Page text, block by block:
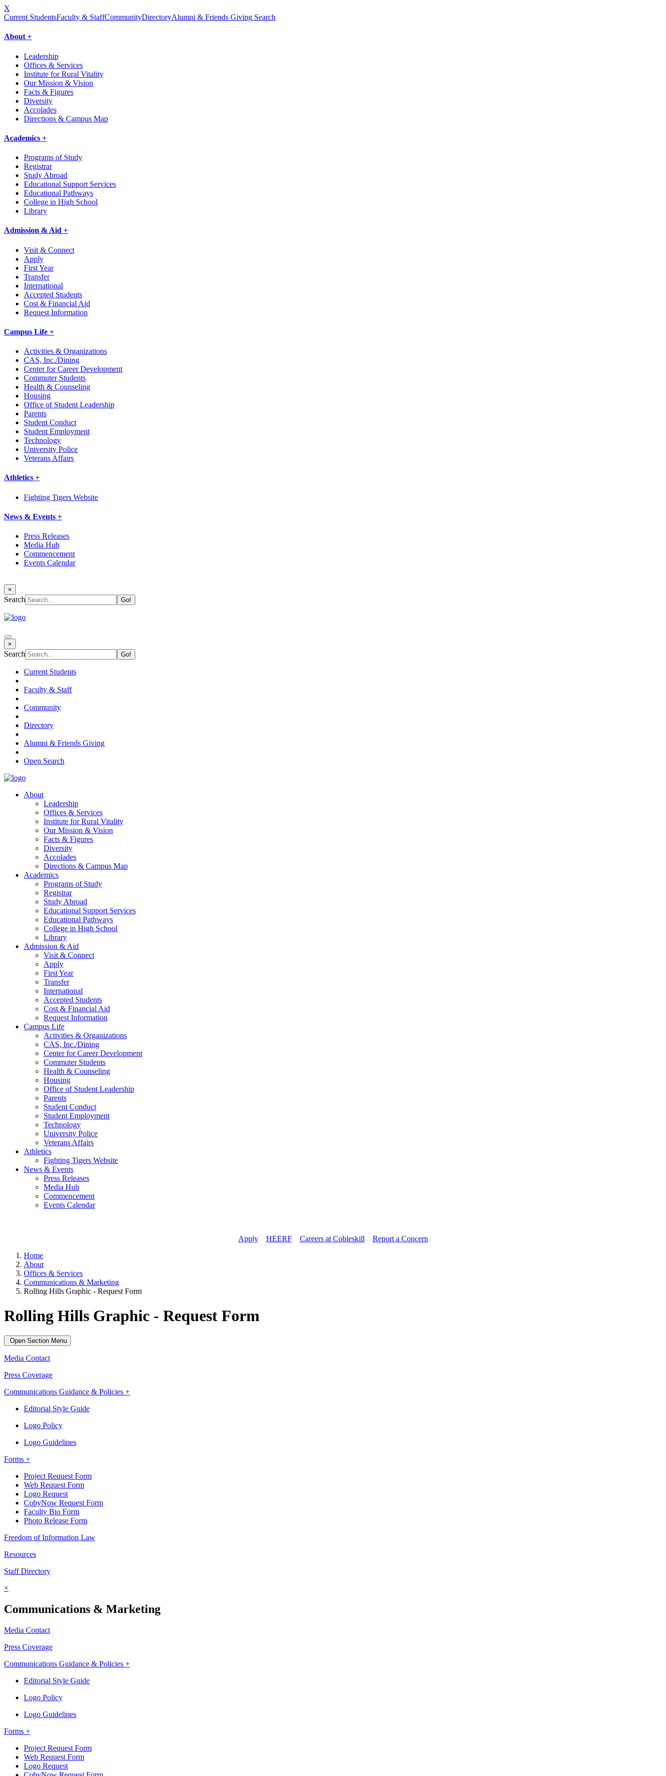
X
Current StudentsFaculty & StaffCommunityDirectoryAlumni & Friends Giving Search
About +
Leadership
Offices & Services
Institute for Rural Vitality
Our Mission & Vision
Facts & Figures
Diversity
Accolades
Directions & Campus Map
Academics +
Programs of Study
Registrar
Study Abroad
Educational Support Services
Educational Pathways
College in High School
Library
Admission & Aid +
Visit & Connect
Apply
First Year
Transfer
International
Accepted Students
Cost & Financial Aid
Request Information
Campus Life +
Activities & Organizations
CAS, Inc./Dining
Center for Career Development
Commuter Students
Health & Counseling
Housing
Office of Student Leadership
Parents
Student Conduct
Student Employment
Technology
University Police
Veterans Affairs
Athletics +
Fighting Tigers Website
News & Events +
Press Releases
Media Hub
Commencement
Events Calendar
×
Search
×
Search
Current Students
Faculty & Staff
Community
Directory
Alumni & Friends Giving
Open Search
About
Leadership
Offices & Services
Institute for Rural Vitality
Our Mission & Vision
Facts & Figures
Diversity
Accolades
Directions & Campus Map
Academics
Programs of Study
Registrar
Study Abroad
Educational Support Services
Educational Pathways
College in High School
Library
Admission & Aid
Visit & Connect
Apply
First Year
Transfer
International
Accepted Students
Cost & Financial Aid
Request Information
Campus Life
Activities & Organizations
CAS, Inc./Dining
Center for Career Development
Commuter Students
Health & Counseling
Housing
Office of Student Leadership
Parents
Student Conduct
Student Employment
Technology
University Police
Veterans Affairs
Athletics
Fighting Tigers Website
News & Events
Press Releases
Media Hub
Commencement
Events Calendar
Apply// HEERF// Careers at Cobleskill
Report a Concern
Home
About
Offices & Services
Communications & Marketing
Rolling Hills Graphic - Request Form
Rolling Hills Graphic - Request Form
Open Section Menu
Media Contact
Press Coverage
Communications Guidance & Policies +
Editorial Style Guide
Logo Policy
Logo Guidelines
Forms +
Project Request Form
Web Request Form
Logo Request
CobyNow Request Form
Faculty Bio Form
Photo Release Form
Freedom of Information Law
Resources
Staff Directory
×
Communications & Marketing
Media Contact
Press Coverage
Communications Guidance & Policies +
Editorial Style Guide
Logo Policy
Logo Guidelines
Forms +
Project Request Form
Web Request Form
Logo Request